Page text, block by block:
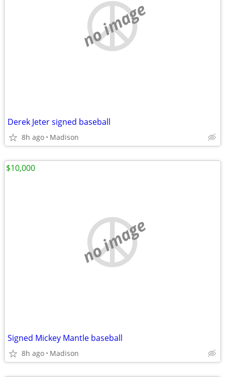
no image
Derek Jeter signed baseball
8h ago Madison
no image
Signed Mickey Mantle baseball
8h ago Madison
$10,000